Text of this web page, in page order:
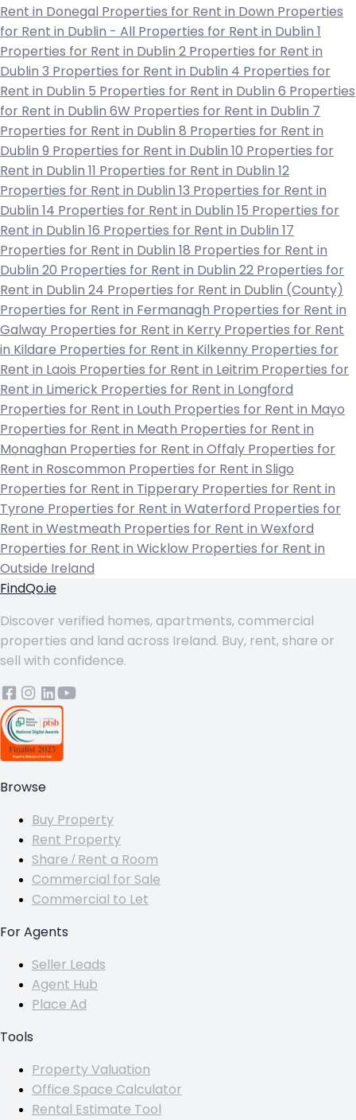
Rent in Donegal Properties for Rent in Down Properties
for Rent in Dublin - All Properties for Rent in Dublin 1
Properties for Rent in Dublin 2 Properties for Rent in
Dublin 3 Properties for Rent in Dublin 4 Properties for
Rent in Dublin 5 Properties for Rent in Dublin 6 Properties
for Rent in Dublin 6W Properties for Rent in Dublin 7
Properties for Rent in Dublin 8 Properties for Rent in
Dublin 9 Properties for Rent in Dublin 10 Properties for
Rent in Dublin 11 Properties for Rent in Dublin 12
Properties for Rent in Dublin 13 Properties for Rent in
Dublin 14 Properties for Rent in Dublin 15 Properties for
Rent in Dublin 16 Properties for Rent in Dublin 17
Properties for Rent in Dublin 18 Properties for Rent in
Dublin 20 Properties for Rent in Dublin 22 Properties for
Rent in Dublin 24 Properties for Rent in Dublin (County)
Properties for Rent in Fermanagh Properties for Rent in
Galway Properties for Rent in Kerry Properties for Rent
in Kildare Properties for Rent in Kilkenny Properties for
Rent in Laois Properties for Rent in Leitrim Properties for
Rent in Limerick Properties for Rent in Longford
Properties for Rent in Louth Properties for Rent in Mayo
Properties for Rent in Meath Properties for Rent in
Monaghan Properties for Rent in Offaly Properties for
Rent in Roscommon Properties for Rent in Sligo
Properties for Rent in Tipperary Properties for Rent in
Tyrone Properties for Rent in Waterford Properties for
Rent in Westmeath Properties for Rent in Wexford
Properties for Rent in Wicklow Properties for Rent in
Outside Ireland
FindQo.ie
Discover verified homes, apartments, commercial
properties and land across Ireland. Buy, rent, share or
sell with confidence.
Browse
Buy Property
Rent Property
Share / Rent a Room
Commercial for Sale
Commercial to Let
For Agents
Seller Leads
Agent Hub
Place Ad
Tools
Property Valuation
Office Space Calculator
Rental Estimate Tool